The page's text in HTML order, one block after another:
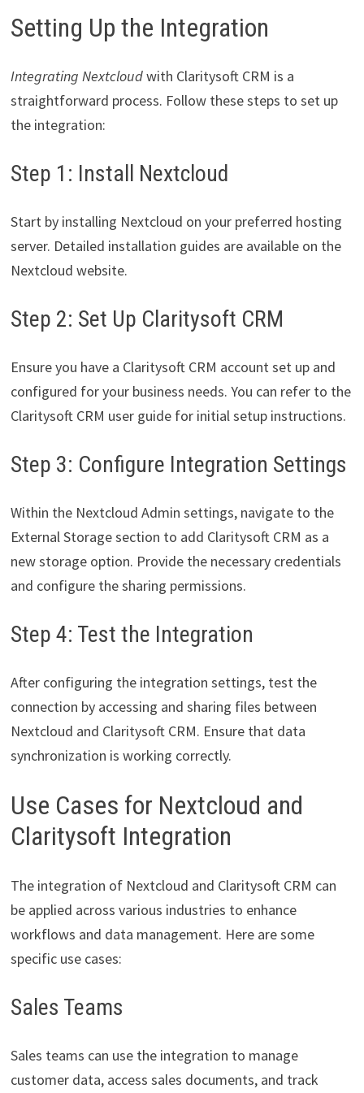
Setting Up the Integration
Integrating Nextcloudwith Claritysoft CRM is a
straightforward process. Follow these steps to set up
the integration:
Step 1: Install Nextcloud
Start by installing Nextcloud on your preferred hosting
server. Detailed installation guides are available on the
Nextcloud website.
Step 2: Set Up Claritysoft CRM
Ensure you have a Claritysoft CRM account set up and
configured for your business needs. You can refer to the
Claritysoft CRM user guide for initial setup instructions.
Step 3: Configure Integration Settings
Within the Nextcloud Admin settings, navigate to the
External Storage section to add Claritysoft CRM as a
new storage option. Provide the necessary credentials
and configure the sharing permissions.
Step 4: Test the Integration
After configuring the integration settings, test the
connection by accessing and sharing files between
Nextcloud and Claritysoft CRM. Ensure that data
synchronization is working correctly.
Use Cases for Nextcloud and
Claritysoft Integration
The integration of Nextcloud and Claritysoft CRM can
be applied across various industries to enhance
workflows and data management. Here are some
specific use cases:
Sales Teams
Sales teams can use the integration to manage
customer data, access sales documents, and track